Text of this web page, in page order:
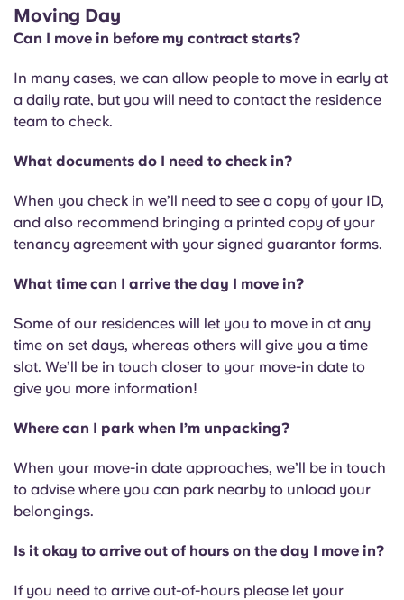
Moving Day
Can I move in before my contract starts?
In many cases, we can allow people to move in early at
a daily rate, but you will need to contact the residence
team to check.
What documents do I need to check in?
When you check in we’ll need to see a copy of your ID,
and also recommend bringing a printed copy of your
tenancy agreement with your signed guarantor forms.
What time can I arrive the day I move in?
Some of our residences will let you to move in at any
time on set days, whereas others will give you a time
slot. We’ll be in touch closer to your move-in date to
give you more information!
Where can I park when I’m unpacking?
When your move-in date approaches, we’ll be in touch
to advise where you can park nearby to unload your
belongings.
Is it okay to arrive out of hours on the day I move in?
If you need to arrive out-of-hours please let your